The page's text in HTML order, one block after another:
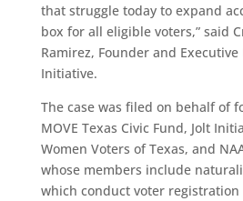
that struggle today to expand
box for all eligible voters,” ​said
Ramirez, Founder and
Initiative.
The case was filed on behalf of
MOVE Texas Civic Fund, Jolt
Women Voters of Texas, and
whose members include
which conduct voter registration